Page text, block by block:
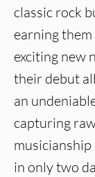
classic rock
earning
exciting new
their debut
an
capturing
in only two